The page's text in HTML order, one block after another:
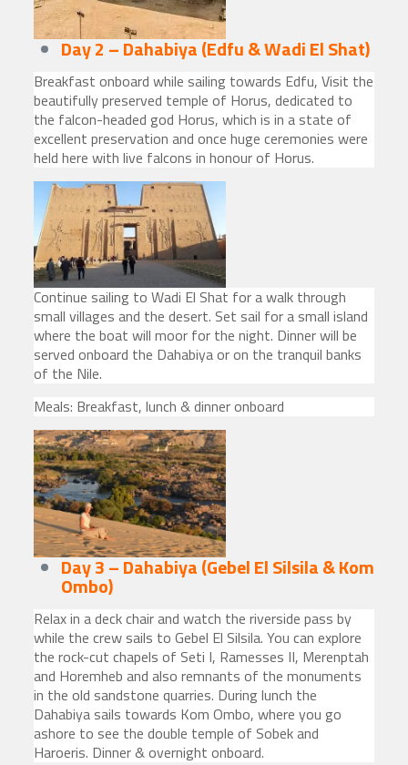
Day 2 – Dahabiya (Edfu & Wadi El Shat)
Breakfast onboard while sailing towards Edfu, Visit the
beautifully preserved temple of Horus, dedicated to
the falcon-headed god Horus, which is in a state of
excellent preservation and once huge ceremonies were
held here with live falcons in honour of Horus.
Continue sailing to Wadi El Shat for a walk through
small villages and the desert. Set sail for a small island
where the boat will moor for the night. Dinner will be
served onboard the Dahabiya or on the tranquil banks
of the Nile.
Meals: Breakfast, lunch & dinner onboard
Day 3 – Dahabiya (Gebel El Silsila & Kom
Ombo)
Relax in a deck chair and watch the riverside pass by
while the crew sails to Gebel El Silsila. You can explore
the rock-cut chapels of Seti I, Ramesses II, Merenptah
and Horemheb and also remnants of the monuments
in the old sandstone quarries. During lunch the
Dahabiya sails towards Kom Ombo, where you go
ashore to see the double temple of Sobek and
Haroeris. Dinner & overnight onboard.